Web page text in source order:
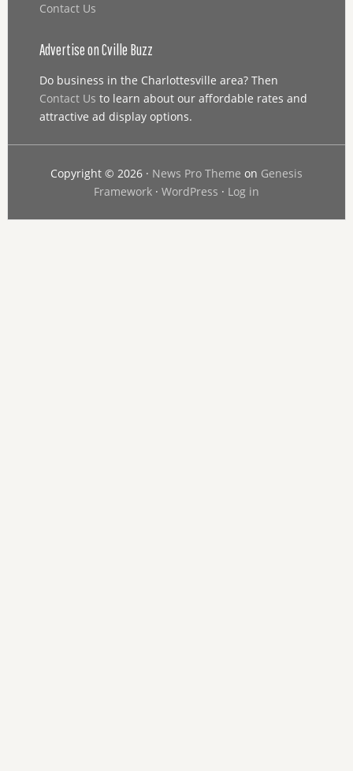
Contact Us
Advertise on Cville Buzz
Do business in the Charlottesville area? Then
Contact Us to learn about our affordable rates and
attractive ad display options.
Copyright © 2026 · News Pro Theme on Genesis
Framework· WordPress · Log in